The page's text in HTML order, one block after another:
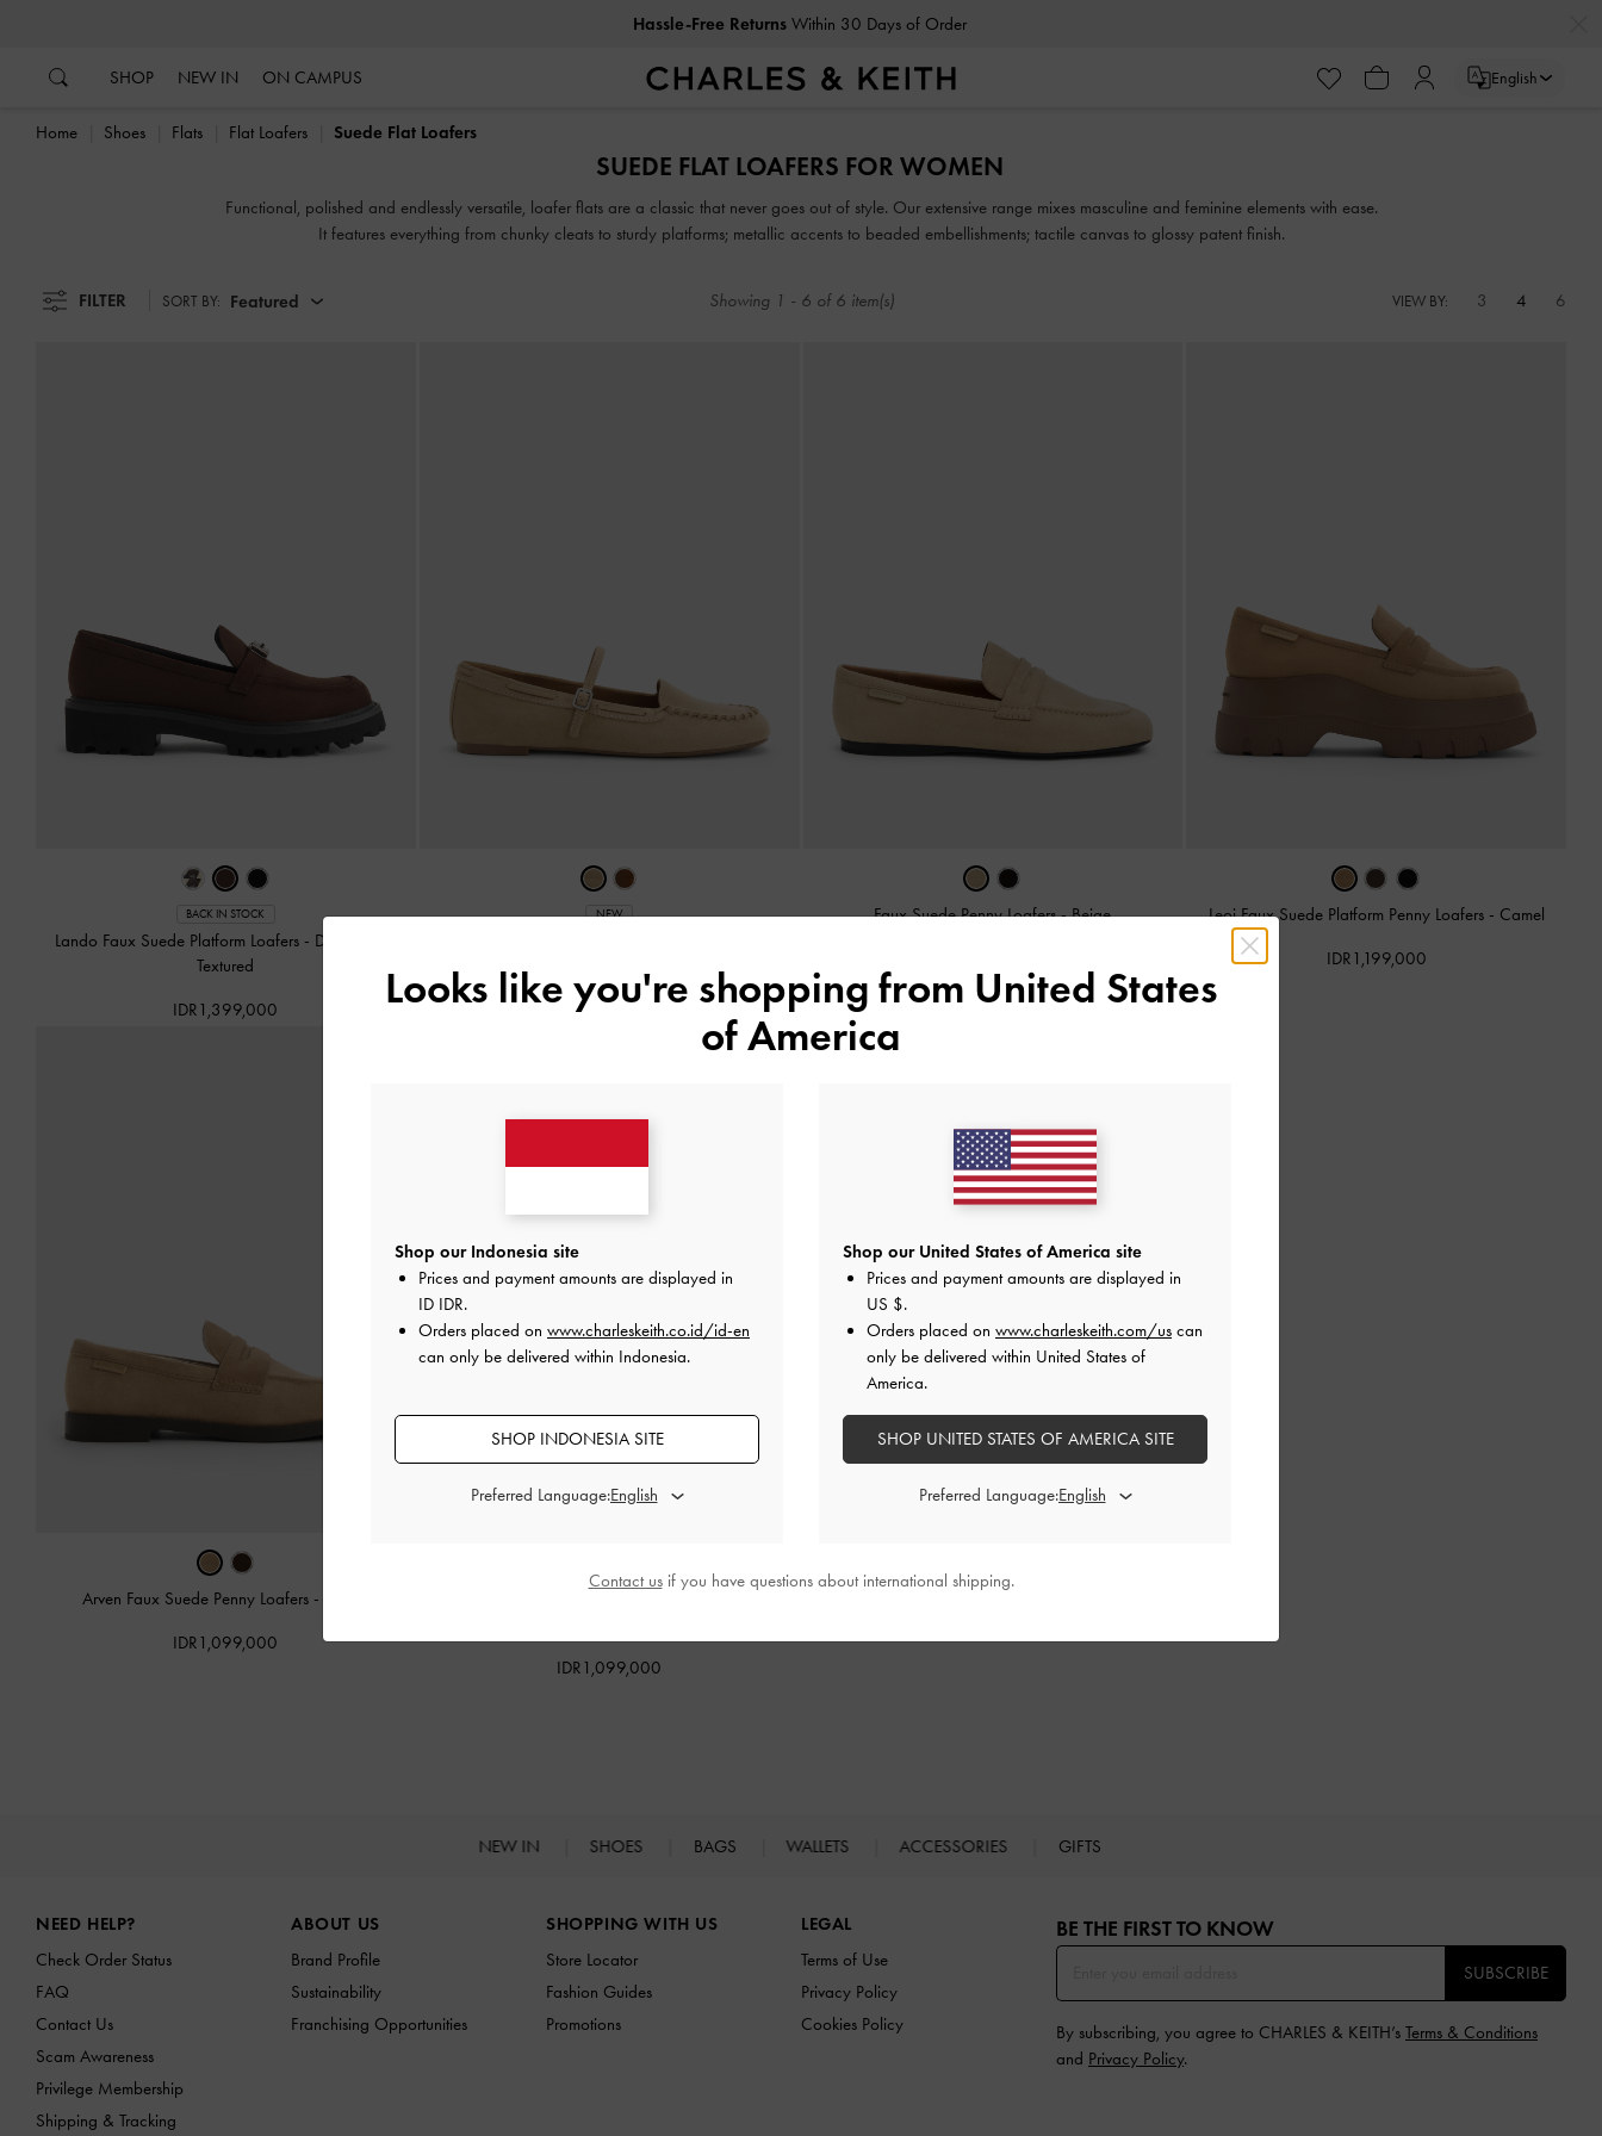
Hassle-Free ReturnsWithin 30 Days of Order
SHOP NEW IN ON CAMPUS English
Home Shoes Flats Flat Loafers Suede Flat Loafers
SUEDE FLAT LOAFERS FOR WOMEN
Functional, polished and endlessly versatile, loafer flats are a classic that never goes out of style. Our extensive range mixes masculine and feminine elements with ease.
It features everything from chunky cleats to sturdy platforms; metallic accents to beaded embellishments; tactile canvas to glossy patent finish.
FILTER SORT BY: Featured Showing 1 - 6 of 6 item(s) VIEW BY: 3 4 6
BACK IN STOCK
Lando Faux Suede Platform Loafers - Dark Brown
Textured
IDR1,399,000
NEW
IDR1,099,000
Faux Suede Penny Loafers-Beige Leoi Faux Suede Platform Penny Loafers - Camel
IDR1,199,000
Arven Faux Suede Penny Loafers -
IDR1,099,000
IDR1,099,000
NEW IN SHOES BAGS WALLETS ACCESSORIES GIFTS
NEED HELP?
Check Order Status
FAQ
Contact Us
Scam Awareness
Privilege Membership
Shipping & Tracking
ABOUT US
Brand Profile
Sustainability
Franchising Opportunities
SHOPPING WITH US
Store Locator
Fashion Guides
Promotions
LEGAL
Terms of Use
Privacy Policy
Cookies Policy
BE THE FIRST TO KNOW​
SUBSCRIBE
By subscribing, you agree to CHARLES & KEITH’s Terms & Conditions
and Privacy Policy.
Looks like you're shopping from United States
of America
Shop our Indonesia site
Prices and payment amounts are displayed in
ID IDR.
Orders placed on www.charleskeith.co.id/id-en
can only be delivered within Indonesia.
SHOP INDONESIA SITE
Preferred Language:
Shop our United States of America site
Prices and payment amounts are displayed in
US $.
Orders placed on www.charleskeith.com/us can
only be delivered within United States of
America.
SHOP UNITED STATES OF AMERICA SITE
Preferred Language:
Contact usif you have questions about international shipping.